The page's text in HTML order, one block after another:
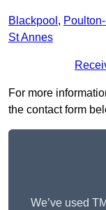
Blackpool ,
St Annes
For more
the contact form
We’ve used